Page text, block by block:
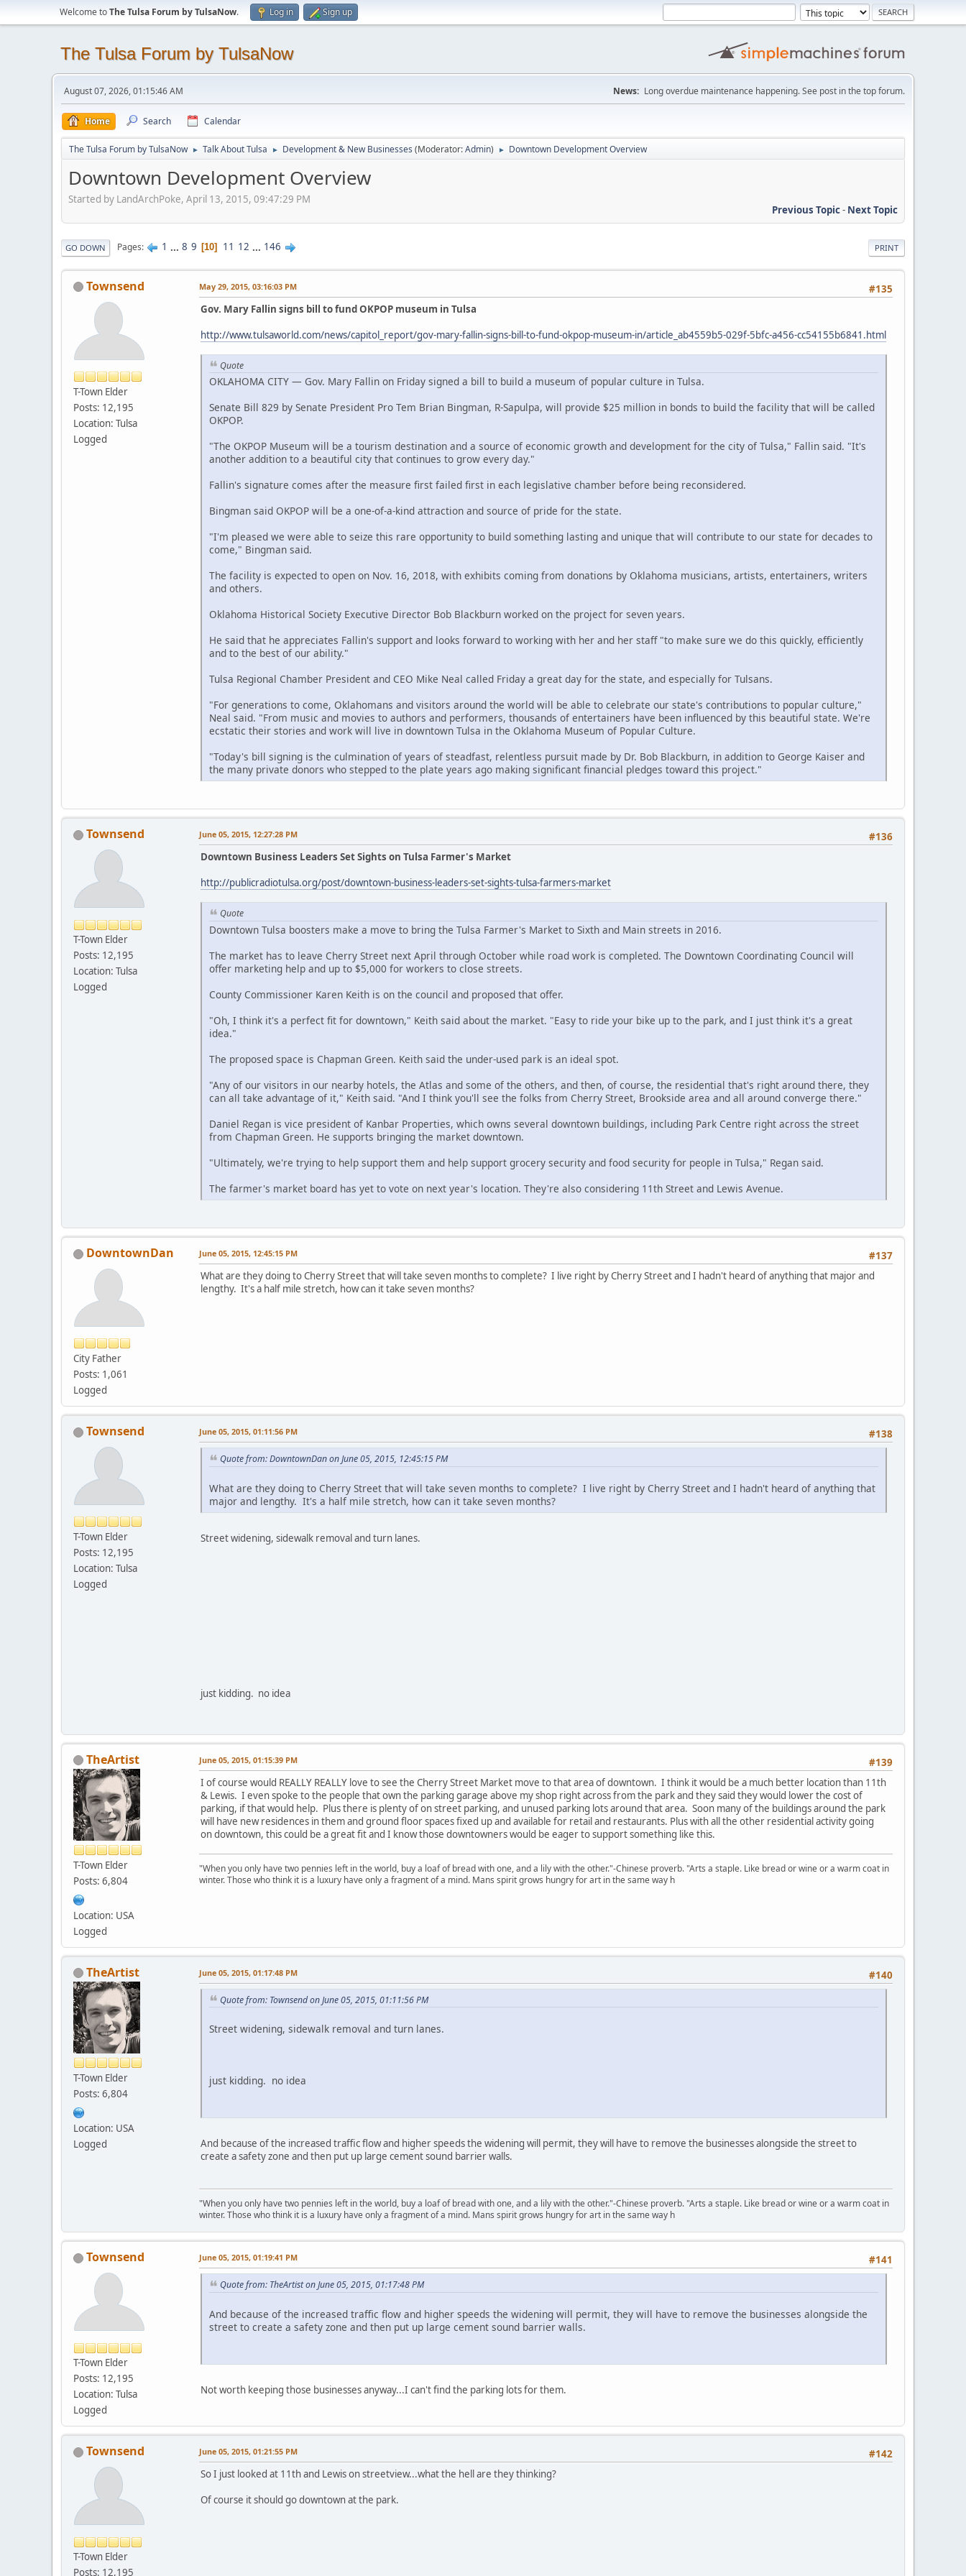
Welcome toThe Tulsa Forum by TulsaNow. Log in Sign up
The Tulsa Forum by TulsaNow
August 07, 2026, 01:15:46 AM News: Long overdue maintenance happening. See post in the top forum.
Home Search Calendar
The Tulsa Forum by TulsaNow ► Talk About Tulsa ► Development & New Businesses (Moderator:Admin) ► Downtown Development Overview
Downtown Development Overview
Started by LandArchPoke, April 13, 2015, 09:47:29 PM
Previous Topic- Next Topic
PRINT
GO DOWN Pages 1 ... 8 9 10 11 12 ... 146
Townsend
T-Town Elder
Posts: 12,195
Location: Tulsa
Logged
#135
May 29, 2015, 03:16:03 PM
Gov. Mary Fallin signs bill to fund OKPOP museum in Tulsa
http://www.tulsaworld.com/news/capitol_report/gov-mary-fallin-signs-bill-to-fund-okpop-museum-in/article_ab4559b5-029f-5bfc-a456-cc54155b6841.html
Quote
OKLAHOMA CITY — Gov. Mary Fallin on Friday signed a bill to build a museum of popular culture in Tulsa.
Senate Bill 829 by Senate President Pro Tem Brian Bingman, R-Sapulpa, will provide $25 million in bonds to build the facility that will be called
OKPOP.
"The OKPOP Museum will be a tourism destination and a source of economic growth and development for the city of Tulsa," Fallin said. "It's
another addition to a beautiful city that continues to grow every day."
Fallin's signature comes after the measure first failed first in each legislative chamber before being reconsidered.
Bingman said OKPOP will be a one-of-a-kind attraction and source of pride for the state.
"I'm pleased we were able to seize this rare opportunity to build something lasting and unique that will contribute to our state for decades to
come," Bingman said.
The facility is expected to open on Nov. 16, 2018, with exhibits coming from donations by Oklahoma musicians, artists, entertainers, writers
and others.
Oklahoma Historical Society Executive Director Bob Blackburn worked on the project for seven years.
He said that he appreciates Fallin's support and looks forward to working with her and her staff "to make sure we do this quickly, efficiently
and to the best of our ability."
Tulsa Regional Chamber President and CEO Mike Neal called Friday a great day for the state, and especially for Tulsans.
"For generations to come, Oklahomans and visitors around the world will be able to celebrate our state's contributions to popular culture,"
Neal said. "From music and movies to authors and performers, thousands of entertainers have been influenced by this beautiful state. We're
ecstatic their stories and work will live in downtown Tulsa in the Oklahoma Museum of Popular Culture.
"Today's bill signing is the culmination of years of steadfast, relentless pursuit made by Dr. Bob Blackburn, in addition to George Kaiser and
the many private donors who stepped to the plate years ago making significant financial pledges toward this project."
Townsend
T-Town Elder
Posts: 12,195
Location: Tulsa
Logged
#136
June 05, 2015, 12:27:28 PM
Downtown Business Leaders Set Sights on Tulsa Farmer's Market
http://publicradiotulsa.org/post/downtown-business-leaders-set-sights-tulsa-farmers-market
Quote
Downtown Tulsa boosters make a move to bring the Tulsa Farmer's Market to Sixth and Main streets in 2016.
The market has to leave Cherry Street next April through October while road work is completed. The Downtown Coordinating Council will
offer marketing help and up to $5,000 for workers to close streets.
County Commissioner Karen Keith is on the council and proposed that offer.
"Oh, I think it's a perfect fit for downtown," Keith said about the market. "Easy to ride your bike up to the park, and I just think it's a great
idea."
The proposed space is Chapman Green. Keith said the under-used park is an ideal spot.
"Any of our visitors in our nearby hotels, the Atlas and some of the others, and then, of course, the residential that's right around there, they
can all take advantage of it," Keith said. "And I think you'll see the folks from Cherry Street, Brookside area and all around converge there."
Daniel Regan is vice president of Kanbar Properties, which owns several downtown buildings, including Park Centre right across the street
from Chapman Green. He supports bringing the market downtown.
"Ultimately, we're trying to help support them and help support grocery security and food security for people in Tulsa," Regan said.
The farmer's market board has yet to vote on next year's location. They're also considering 11th Street and Lewis Avenue.
DowntownDan
City Father
Posts: 1,061
Logged
#137
June 05, 2015, 12:45:15 PM
What are they doing to Cherry Street that will take seven months to complete? I live right by Cherry Street and I hadn't heard of anything that major and
lengthy. It's a half mile stretch, how can it take seven months?
Townsend
T-Town Elder
Posts: 12,195
Location: Tulsa
Logged
#138
June 05, 2015, 01:11:56 PM
Quote from: DowntownDan on June 05, 2015, 12:45:15 PM
What are they doing to Cherry Street that will take seven months to complete? I live right by Cherry Street and I hadn't heard of anything that
major and lengthy. It's a half mile stretch, how can it take seven months?
Street widening, sidewalk removal and turn lanes.
just kidding. no idea
TheArtist
T-Town Elder
Posts: 6,804
Location: USA
Logged
#139
June 05, 2015, 01:15:39 PM
I of course would REALLY REALLY love to see the Cherry Street Market move to that area of downtown. I think it would be a much better location than 11th
& Lewis. I even spoke to the people that own the parking garage above my shop right across from the park and they said they would lower the cost of
parking, if that would help. Plus there is plenty of on street parking, and unused parking lots around that area. Soon many of the buildings around the park
will have new residences in them and ground floor spaces fixed up and available for retail and restaurants. Plus with all the other residential activity going
on downtown, this could be a great fit and I know those downtowners would be eager to support something like this.
"When you only have two pennies left in the world, buy a loaf of bread with one, and a lily with the other."-Chinese proverb. "Arts a staple. Like bread or wine or a warm coat in
winter. Those who think it is a luxury have only a fragment of a mind. Mans spirit grows hungry for art in the same way h
TheArtist
T-Town Elder
Posts: 6,804
Location: USA
Logged
#140
June 05, 2015, 01:17:48 PM
Quote from: Townsend on June 05, 2015, 01:11:56 PM
Street widening, sidewalk removal and turn lanes.
just kidding. no idea
And because of the increased traffic flow and higher speeds the widening will permit, they will have to remove the businesses alongside the street to
create a safety zone and then put up large cement sound barrier walls.
"When you only have two pennies left in the world, buy a loaf of bread with one, and a lily with the other."-Chinese proverb. "Arts a staple. Like bread or wine or a warm coat in
winter. Those who think it is a luxury have only a fragment of a mind. Mans spirit grows hungry for art in the same way h
Townsend
T-Town Elder
Posts: 12,195
Location: Tulsa
Logged
#141
June 05, 2015, 01:19:41 PM
Quote from: TheArtist on June 05, 2015, 01:17:48 PM
And because of the increased traffic flow and higher speeds the widening will permit, they will have to remove the businesses alongside the
street to create a safety zone and then put up large cement sound barrier walls.
Not worth keeping those businesses anyway...I can't find the parking lots for them.
Townsend
T-Town Elder
Posts: 12,195
#142
June 05, 2015, 01:21:55 PM
So I just looked at 11th and Lewis on streetview...what the hell are they thinking?
Of course it should go downtown at the park.